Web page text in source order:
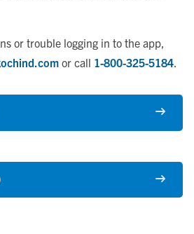
or trouble logging in to the app,
or call 1-800-325-5184.